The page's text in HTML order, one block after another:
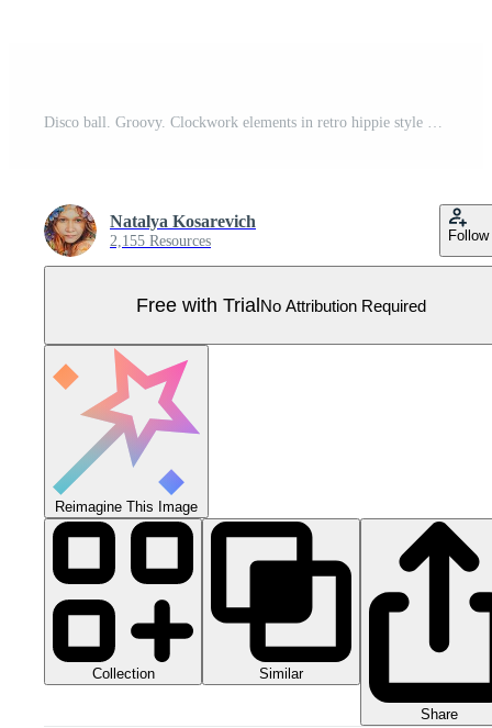
Disco ball. Groovy. Clockwork elements in retro hippie style of the 70s. Pro Vector
Natalya Kosarevich
2,155 Resources Follow
Free with TrialNo Attribution Required
Reimagine This Image
Collection Similar
Share